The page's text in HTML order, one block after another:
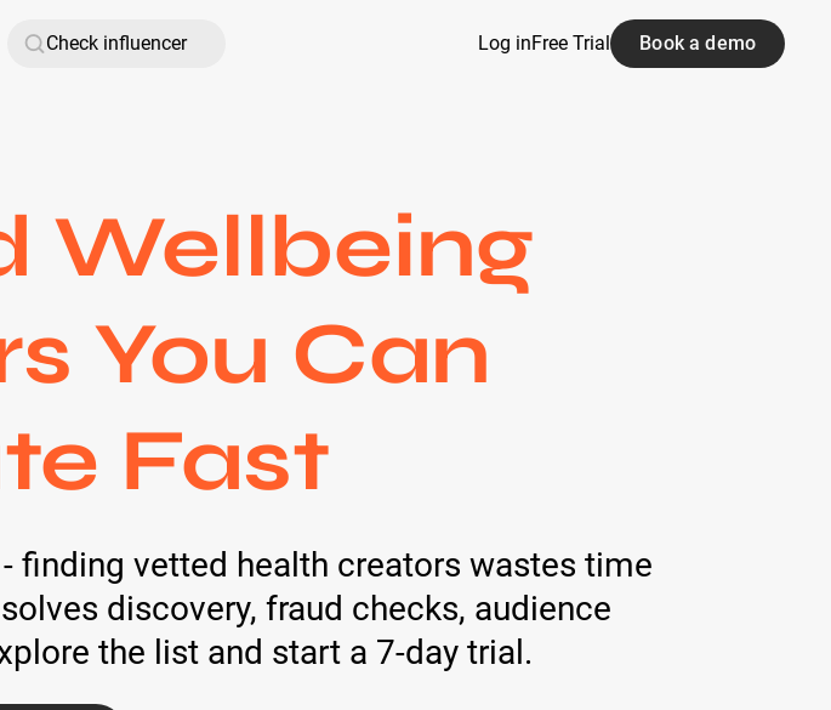
Log inFree Trial Book a demo
Wellbeing
You Can
Fast
finding vetted health creators wastes time
discovery, fraud checks, audience
the list and start a 7-day trial.